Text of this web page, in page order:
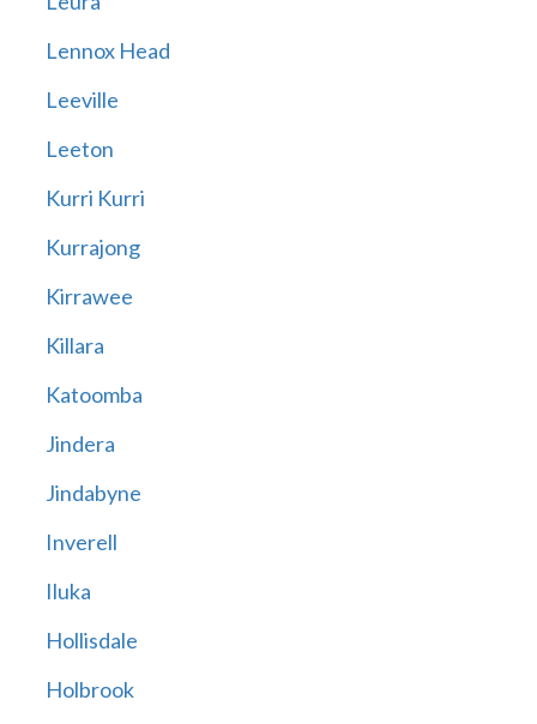
Lennox Head
Leeville
Leeton
Kurri Kurri
Kurrajong
Kirrawee
Killara
Katoomba
Jindera
Jindabyne
Inverell
Iluka
Hollisdale
Holbrook